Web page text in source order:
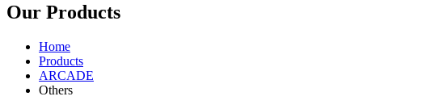
Our Products
Home
Products
ARCADE
Others